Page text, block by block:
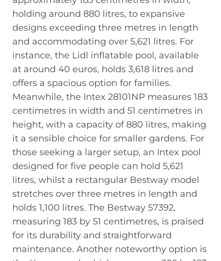
holding around 880 litres, to expansive
designs exceeding three metres in length
and accommodating over 5,621 litres. For
instance, the Lidl inflatable pool, available
at around 40 euros, holds 3,618 litres and
offers a spacious option for families.
Meanwhile, the Intex 28101NP measures 183
centimetres in width and 51 centimetres in
height, with a capacity of 880 litres, making
it a sensible choice for smaller gardens. For
those seeking a larger setup, an Intex pool
designed for five people can hold 5,621
litres, whilst a rectangular Bestway model
stretches over three metres in length and
holds 1,100 litres. The Bestway 57392,
measuring 183 by 51 centimetres, is praised
for its durability and straightforward
maintenance. Another noteworthy option is